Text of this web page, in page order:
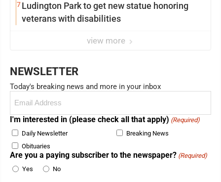
7Ludington Park to get new statue honoring
veterans with disabilities
view more
NEWSLETTER
Today's breaking news and more in your inbox
(Required)
I'm interested in (please check all that apply) (Required)
Daily Newsletter
Breaking News
Obituaries
Are you a paying subscriber to the newspaper? (Required)
Yes
No